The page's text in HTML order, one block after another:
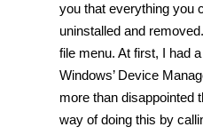
you that everything you
uninstalled and
file menu. At first, I had
Windows’ Device
more than disappointed
way of doing this by